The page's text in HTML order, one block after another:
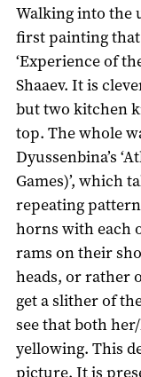
Walking into the
first painting
‘Experience of
Shaaev. It is
but two kitchen
top. The whole
Dyussenbina’s
Games)’, which
repeating
horns with each
rams on their
heads, or rather
get a slither of
see that both
yellowing. This
picture. It is